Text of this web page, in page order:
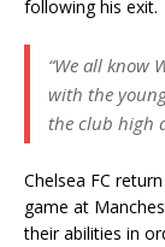
following his exit.
“We all know
with the
the club high
Chelsea FC
game at
their abilities in